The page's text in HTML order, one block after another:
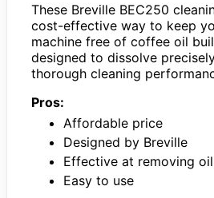
These Breville BEC250
cost-effective way to keep
machine free of coffee oil
designed to dissolve
thorough cleaning
Pros:
Affordable price
Designed by Breville
Effective at removing
Easy to use